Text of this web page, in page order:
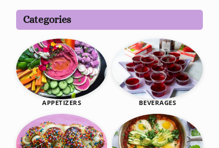
Categories
APPETIZERS BEVERAGES